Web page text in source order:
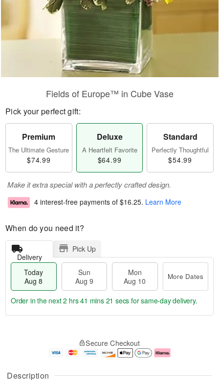
Description
Fields of Europe™ in Cube Vase
Pick your perfect gift:
Premium
The Ultimate Gesture
$74.99
Deluxe
A Heartfelt Favorite
$64.99
Standard
Perfectly Thoughtful
$54.99
Make it extra special with a perfectly crafted design.
4 interest-free payments of $16.25. Learn More
When do you need it?
Delivery
Pick Up
Today
Aug 8
Sun
Aug 9
Mon
Aug 10
More Dates
u
g
g
e
t
Order in the next2 hrs 41 mins 21 secs for same-day delivery.
Secure Checkout